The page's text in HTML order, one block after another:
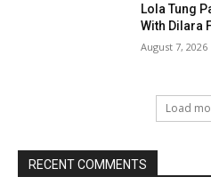
Lola Tung
With Dilara
August 7, 2026
Load
RECENT COMMENTS